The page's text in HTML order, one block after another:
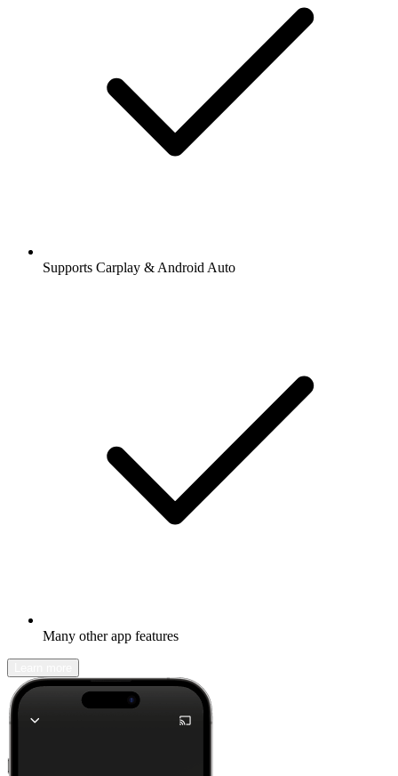
Supports Carplay & Android Auto
Many other app features